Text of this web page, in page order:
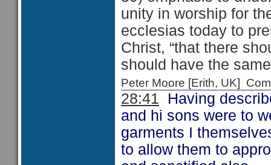
unity in worship for
ecclesias today to
Christ, “that there
should have the
Peter Moore [Erith, UK]
28:41 Having
and hi sons were to
garments I
to allow them to